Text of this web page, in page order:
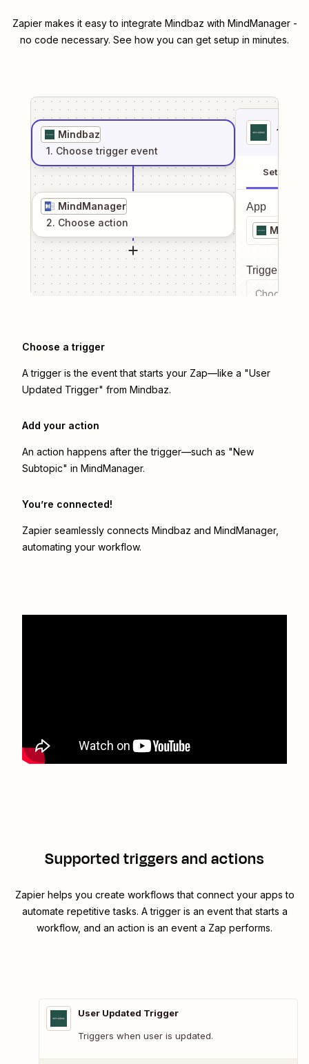
Zapier makes it easy to integrate Mindbaz with MindManager-
no code necessary. See how you can get setup in minutes.
Mindbaz
1. Choose trigger event
MindManager
2. Choose action
1
Setup
App
Trigger
Choose a
Choose a trigger
A trigger is the event that starts your Zap—like a "User
Updated Trigger" from Mindbaz.
Add your action
An action happens after the trigger—such as "New
Subtopic" in MindManager.
You’re connected!
Zapier seamlessly connects Mindbaz and MindManager,
automating your workflow.
Supported triggers and actions
Zapier helps you create workflows that connect your apps to
automate repetitive tasks. A trigger is an event that starts a
workflow, and an action is an event a Zap performs.
User Updated Trigger
Triggers when user is updated.